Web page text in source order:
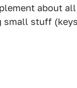
about
stuff